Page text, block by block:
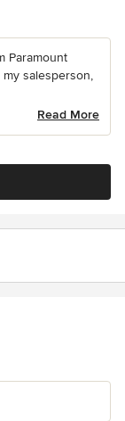
Paramount
salesperson,
Read More